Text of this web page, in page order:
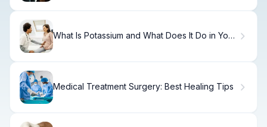
What Is Potassium and What Does It Do in Your
Medical Treatment Surgery: Best Healing Tips